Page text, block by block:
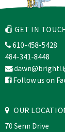
GET IN
610-458-5428
484-341-8448
Follow us on
OUR
70 Senn Drive